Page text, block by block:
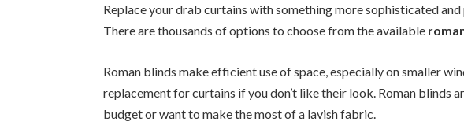
Replace your drab curtains with something more sophisticated
There are thousands of options to choose from the available
Roman blinds make efficient use of space, especially on smaller
replacement for curtains if you don’t like their look. Roman blinds
budget or want to make the most of a lavish fabric.